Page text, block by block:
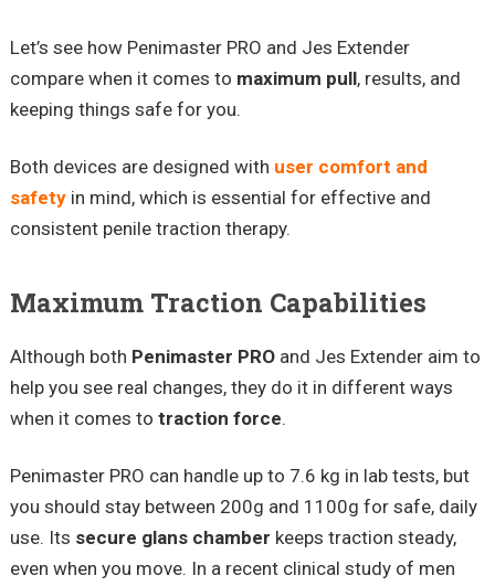
Let’s see how Penimaster PRO and Jes Extender
compare when it comes to maximum pull, results, and
keeping things safe for you.
Both devices are designed with user comfort and
safetyin mind, which is essential for effective and
consistent penile traction therapy.
Maximum Traction Capabilities
Although both Penimaster PROand Jes Extender aim to
help you see real changes, they do it in different ways
when it comes to traction force.
Penimaster PRO can handle up to 7.6 kg in lab tests, but
you should stay between 200g and 1100g for safe, daily
use. Its secure glans chamber keeps traction steady,
even when you move. In a recent clinical study of men